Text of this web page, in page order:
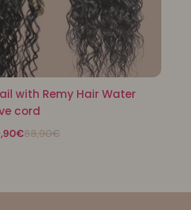
with Remy Hair Water
cord
88,90€